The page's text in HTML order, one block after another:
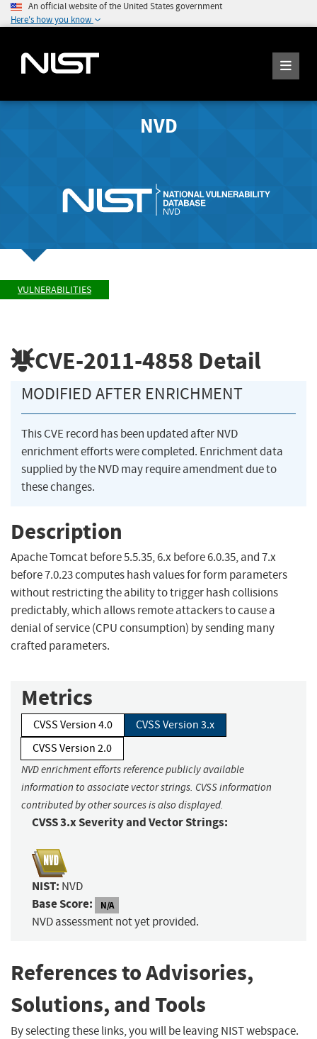
An official website of the United States government
Here's how you know
NVD
VULNERABILITIES
CVE-2011-4858 Detail
MODIFIED AFTER ENRICHMENT
This CVE record has been updated after NVD
enrichment efforts were completed. Enrichment data
supplied by the NVD may require amendment due to
these changes.
Description
Apache Tomcat before 5.5.35, 6.x before 6.0.35, and 7.x
before 7.0.23 computes hash values for form parameters
without restricting the ability to trigger hash collisions
predictably, which allows remote attackers to cause a
denial of service (CPU consumption) by sending many
crafted parameters.
Metrics
CVSS Version 4.0
CVSS Version 3.x
CVSS Version 2.0
NVD enrichment efforts reference publicly available
information to associate vector strings. CVSS information
contributed by other sources is also displayed.
CVSS 3.x Severity and Vector Strings:
NIST: NVD
Base Score: N/A
NVD assessment not yet provided.
References to Advisories,
Solutions, and Tools
By selecting these links, you will be leaving NIST webspace.